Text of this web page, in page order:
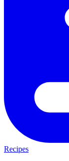
Recipes